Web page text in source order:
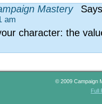
Mastery
am
character: the
© 2009 Campaign
Full